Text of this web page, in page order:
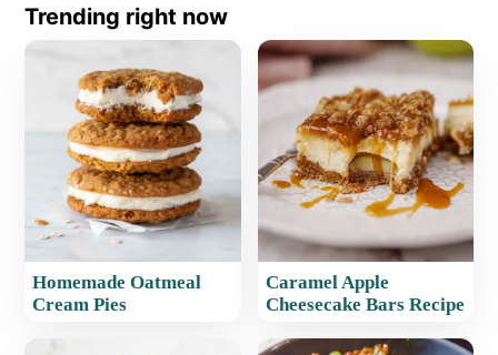
Trending right now
Homemade Oatmeal
Cream Pies
Caramel Apple
Cheesecake Bars Recipe